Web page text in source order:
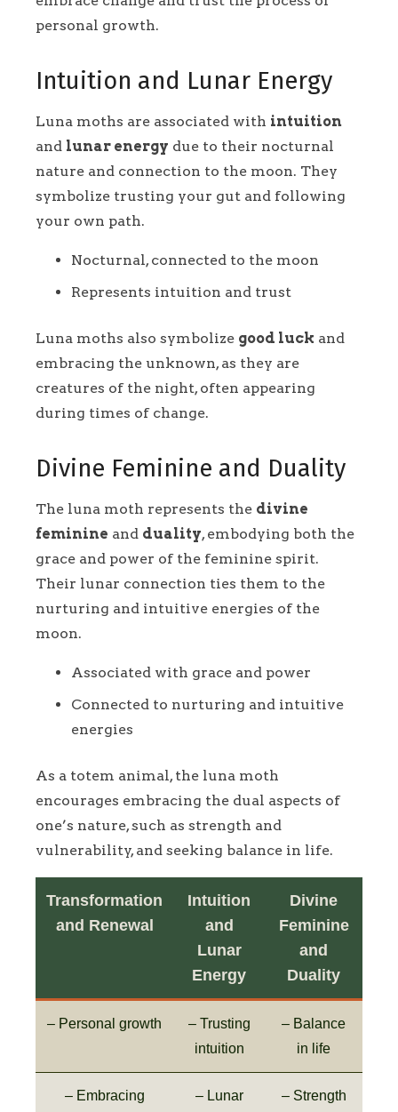
personal growth.
Intuition and Lunar Energy
Luna moths are associated with intuition
and lunar energy due to their nocturnal
nature and connection to the moon. They
symbolize trusting your gut and following
your own path.
Nocturnal, connected to the moon
Represents intuition and trust
Luna moths also symbolize good luck and
embracing the unknown, as they are
creatures of the night, often appearing
during times of change.
Divine Feminine and Duality
The luna moth represents the divine
feminine and duality, embodying both the
grace and power of the feminine spirit.
Their lunar connection ties them to the
nurturing and intuitive energies of the
moon.
Associated with grace and power
Connected to nurturing and intuitive
energies
As a totem animal, the luna moth
encourages embracing the dual aspects of
one’s nature, such as strength and
vulnerability, and seeking balance in life.
Transformation
and Renewal
Intuition
and
Lunar
Energy
Divine
Feminine
and
Duality
– Personal growth
– Trusting
intuition
– Balance
in life
– Embracing
– Lunar
– Strength